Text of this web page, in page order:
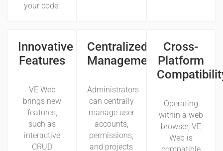
your code.
Innovative
Features
VE Web
brings new
features,
such as
interactive
CRUD
Centralized
Management
Administrators
can centrally
manage user
accounts,
permissions,
and projects
Cross-
Platform
Operating
within a web
browser, VE
Web is